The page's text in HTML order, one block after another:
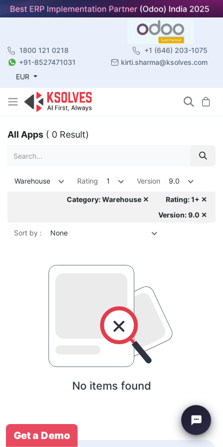
1800 121 0218
+1 (646) 203-1075
+91-8527471031
kirti.sharma@ksolves.com
EUR
All Apps ( 0 Result)
Warehouse Rating 1 Version 9.0
Category: Warehouse ✕
Rating: 1+ ✕
Version: 9.0 ✕
Sort by : None
No items found
Get a Demo